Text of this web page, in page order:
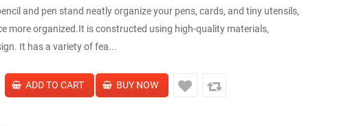
and pen stand neatly organize your pens, cards, and tiny utensils,
more organized.It is constructed using high-quality materials,
It has a variety of fea...